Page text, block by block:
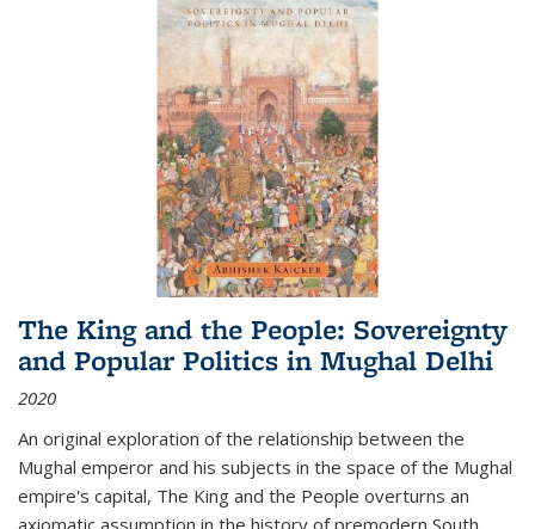
The King and the People: Sovereignty
and Popular Politics in Mughal Delhi
2020
An original exploration of the relationship between the
Mughal emperor and his subjects in the space of the Mughal
empire's capital, The King and the People overturns an
axiomatic assumption in the history of premodern South